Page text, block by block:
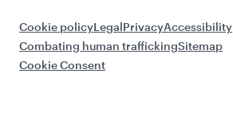
Cookie policyLegalPrivacyAccessibility
Combating human traffickingSitemap
Cookie Consent